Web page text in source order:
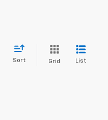
Sort Grid List